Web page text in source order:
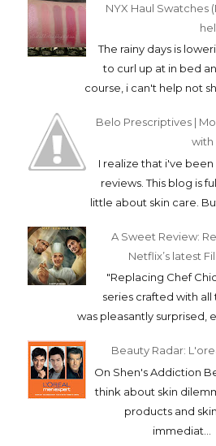
NYX Haul Swatches
The rainy days is
to curl up at in bed
course, i can't help not
Belo Prescriptives |
with
I realize that i've
reviews. This blog is
little about skin care.
A Sweet Review:
Netflix’s latest
"Replacing Chef
series crafted with
was pleasantly surprised,
Beauty Radar:
On Shen's Addiction
think about skin
products and
immediat...